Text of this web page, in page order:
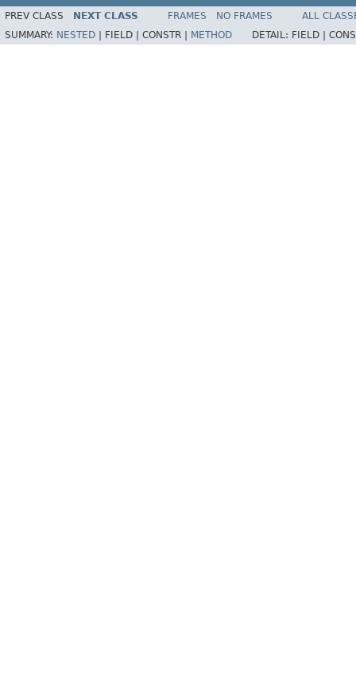
PREV CLASS NEXT CLASS FRAMES NO FRAMES
ALL
SUMMARY: NESTED FIELD | CONSTR | METHOD DETAIL: FIELD |